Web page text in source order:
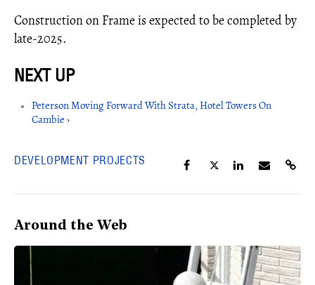
Construction on Frame is expected to be completed by
late-2025.
Peterson Moving Forward With Strata, Hotel Towers On
Cambie ›
DEVELOPMENT PROJECTS
Around the Web